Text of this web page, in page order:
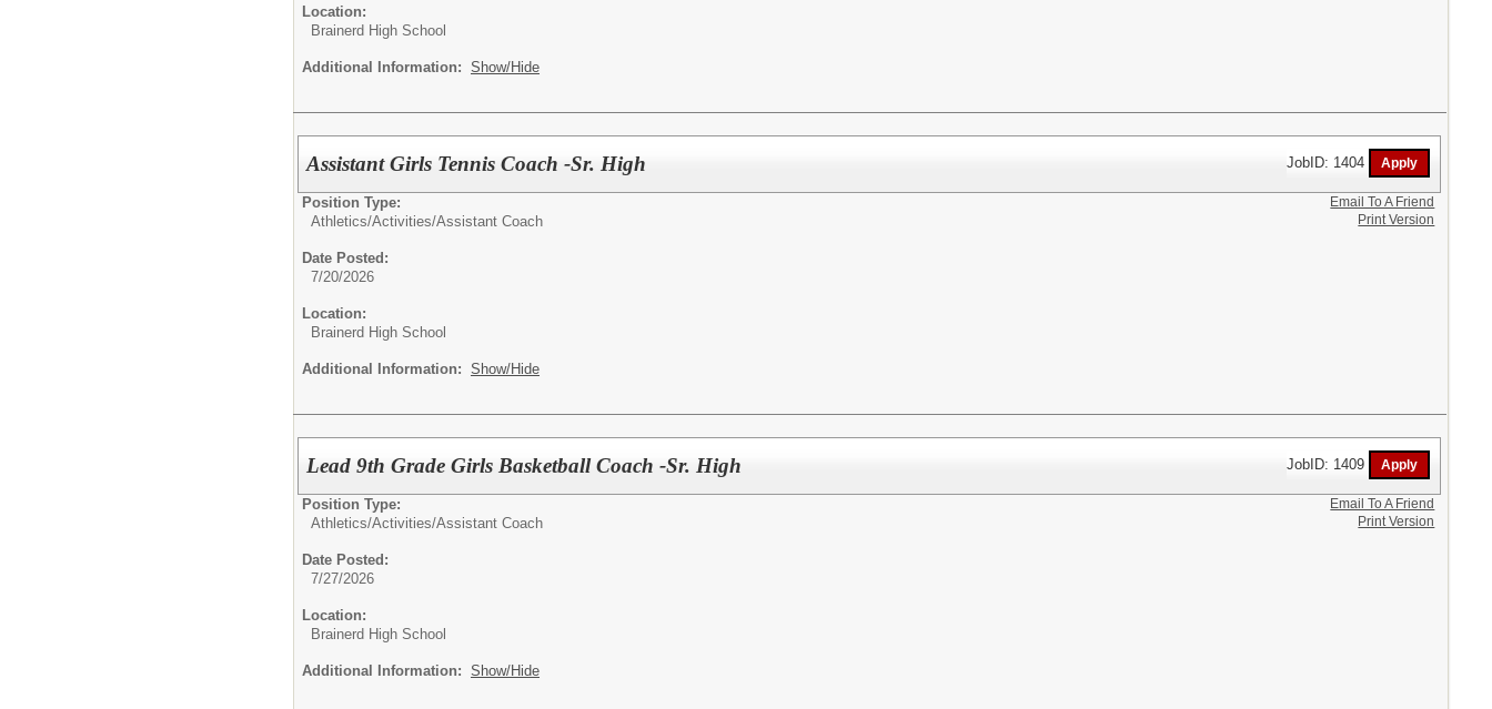
Location:
Brainerd High School
Additional Information: Show/Hide
Assistant Girls Tennis Coach -Sr. High JobID: 1404
Position Type:
Athletics/Activities/Assistant Coach
Date Posted:
7/20/2026
Location:
Brainerd High School
Additional Information: Show/Hide
Email To A Friend
Print Version
Lead 9th Grade Girls Basketball Coach -Sr. High JobID: 1409
Position Type:
Athletics/Activities/Assistant Coach
Date Posted:
7/27/2026
Location:
Brainerd High School
Additional Information: Show/Hide
Email To A Friend
Print Version